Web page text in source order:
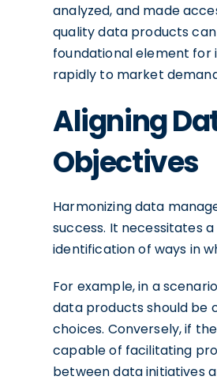
analyzed, and made
quality data products
foundational element
rapidly to market
Aligning
Objectives
Harmonizing data
success. It necessitates
identification of ways in
For example, in a
data products should be
choices. Conversely, if
capable of facilitating
between data initiatives